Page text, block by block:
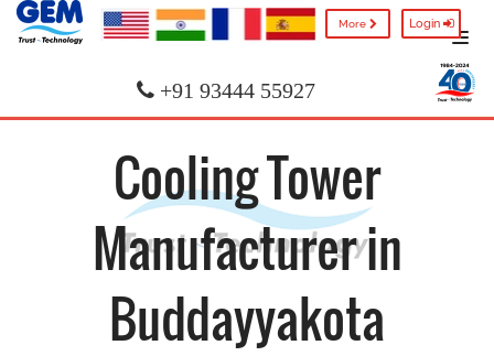
More Login
+91 93444 55927
Cooling Tower
Manufacturer in
Buddayyakota